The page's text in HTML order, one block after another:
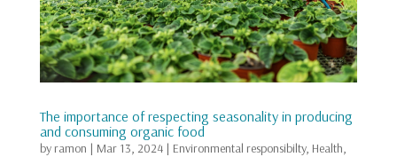
The importance of respecting seasonality in producing
and consuming organic food
by ramon | Mar 13, 2024| Environmental responsibilty, Health,